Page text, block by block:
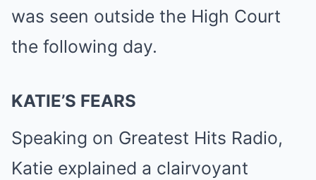
was seen outside the High Court
the following day.
KATIE’S FEARS
Speaking on Greatest Hits Radio,
Katie explained a clairvoyant